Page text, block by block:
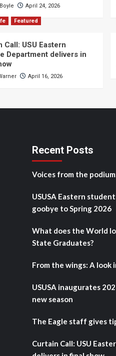
April 24, 2026
Featured
Call: USU Eastern
Department delivers in
April 16, 2026
Recent Posts
Voices from the
USUSA Eastern
goobye to Spring 2026
What does the World
State Graduates?
From the wings: A look
USUSA inaugurates
new season
The Eagle staff gives
Curtain Call: USU